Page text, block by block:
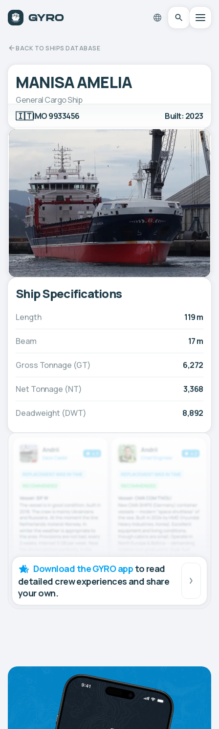
BACK TO SHIPS DATABASE
MANISA AMELIA
General Cargo Ship
🇮🇹IMO 9933456 Built: 2023
Ship Specifications
Length 119 m
Beam 17 m
Gross Tonnage (GT) 6,272
Net Tonnage (NT) 3,368
Deadweight (DWT) 8,892
Download the GYRO app to read
detailed crew experiences and share
your own.